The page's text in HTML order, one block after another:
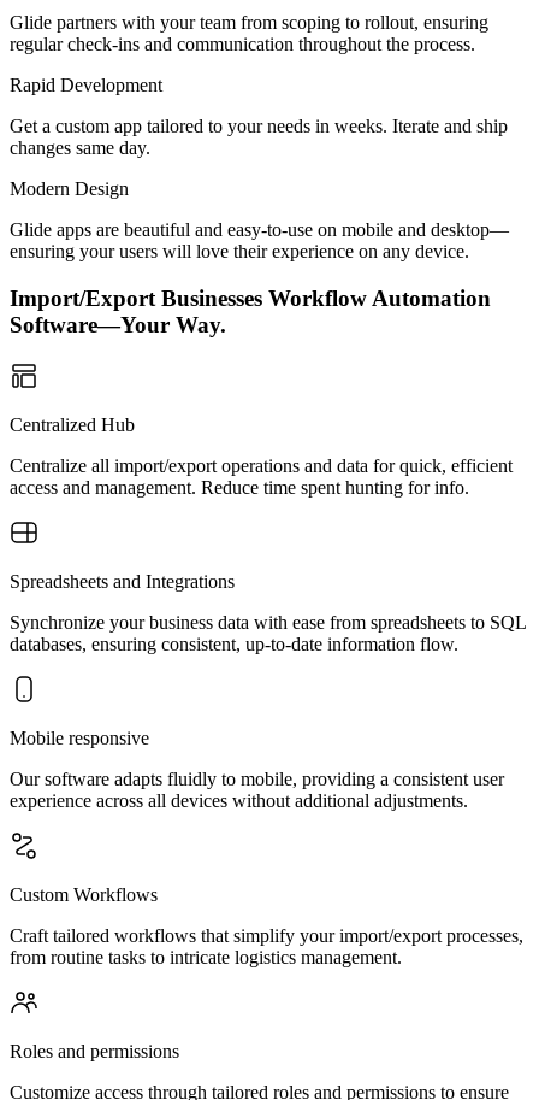
Glide partners with your team from scoping to rollout, ensuring
regular check-ins and communication throughout the process.
Rapid Development
Get a custom app tailored to your needs in weeks. Iterate and ship
changes same day.
Modern Design
Glide apps are beautiful and easy-to-use on mobile and desktop—
ensuring your users will love their experience on any device.
Import/Export Businesses Workflow Automation
Software—Your Way.
Centralized Hub
Centralize all import/export operations and data for quick, efficient
access and management. Reduce time spent hunting for info.
Spreadsheets and Integrations
Synchronize your business data with ease from spreadsheets to SQL
databases, ensuring consistent, up-to-date information flow.
Mobile responsive
Our software adapts fluidly to mobile, providing a consistent user
experience across all devices without additional adjustments.
Custom Workflows
Craft tailored workflows that simplify your import/export processes,
from routine tasks to intricate logistics management.
Roles and permissions
Customize access through tailored roles and permissions to ensure